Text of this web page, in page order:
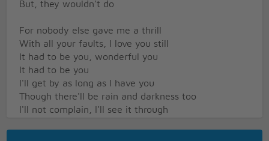
But, they wouldn't do
For nobody else gave me a thrill
With all your faults, I love you still
It had to be you, wonderful you
It had to be you
I'll get by as long as I have you
Though there'll be rain and darkness too
I'll not complain, I'll see it through